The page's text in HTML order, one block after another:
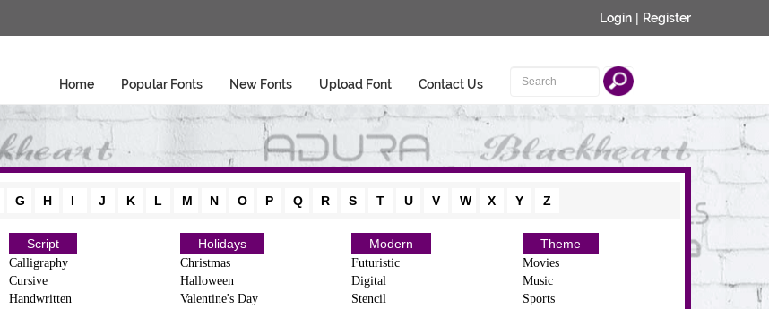
Login | Register
Home Popular Fonts New Fonts Upload Font Contact Us
G H I J K L M N O P Q R S T U V W X Y Z
Script
Calligraphy
Cursive
Handwritten
Holidays
Christmas
Halloween
Valentine's Day
Modern
Futuristic
Digital
Stencil
Theme
Movies
Music
Sports